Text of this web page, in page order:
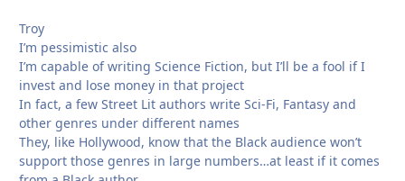
Troy
I’m pessimistic also
I’m capable of writing Science Fiction, but I’ll be a fool if I
invest and lose money in that project
In fact, a few Street Lit authors write Sci-Fi, Fantasy and
other genres under different names
They, like Hollywood, know that the Black audience won’t
support those genres in large numbers…at least if it comes